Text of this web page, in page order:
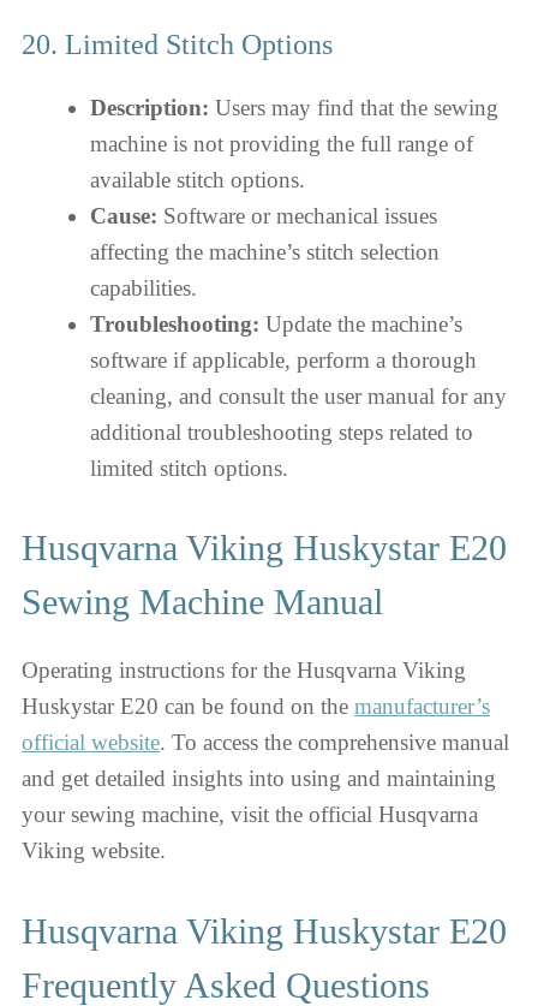
20. Limited Stitch Options
Description: Users may find that the sewing
machine is not providing the full range of
available stitch options.
Cause: Software or mechanical issues
affecting the machine’s stitch selection
capabilities.
Troubleshooting: Update the machine’s
software if applicable, perform a thorough
cleaning, and consult the user manual for any
additional troubleshooting steps related to
limited stitch options.
Husqvarna Viking Huskystar E20
Sewing Machine Manual
Operating instructions for the Husqvarna Viking
Huskystar E20 can be found on the manufacturer’s
official website. To access the comprehensive manual
and get detailed insights into using and maintaining
your sewing machine, visit the official Husqvarna
Viking website.
Husqvarna Viking Huskystar E20
Frequently Asked Questions